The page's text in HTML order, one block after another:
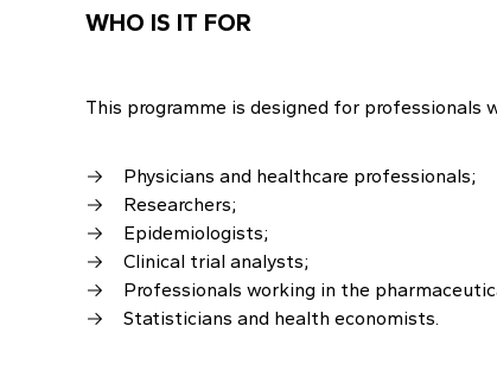
WHO IS IT FOR
This programme is designed for
Physicians and healthcare professionals;
Researchers;
Epidemiologists;
Clinical trial analysts;
Professionals working in the
Statisticians and health economists.